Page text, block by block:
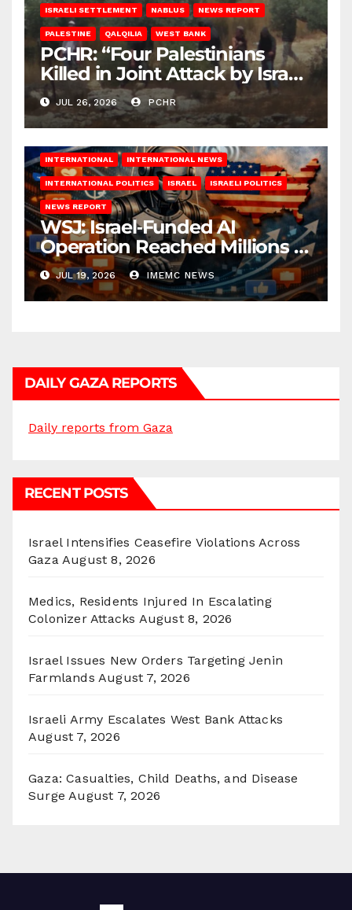
ISRAELI SETTLEMENT NABLUS NEWS REPORT
PALESTINE QALQILIA WEST BANK
PCHR: “Four Palestinians
Killed in Joint Attack by Israeli
Occupation Forces and
Settlers in Nablus”
JUL 26, 2026 PCHR
INTERNATIONAL INTERNATIONAL NEWS
INTERNATIONAL POLITICS ISRAEL ISRAELI POLITICS
NEWS REPORT
WSJ: Israel‑Funded AI
Operation Reached Millions in
U.S.
JUL 19, 2026 IMEMC NEWS
DAILY GAZA REPORTS
Daily reports from Gaza
RECENT POSTS
Israel Intensifies Ceasefire Violations Across
Gaza August 8, 2026
Medics, Residents Injured In Escalating
Colonizer Attacks August 8, 2026
Israel Issues New Orders Targeting Jenin
Farmlands August 7, 2026
Israeli Army Escalates West Bank Attacks
August 7, 2026
Gaza: Casualties, Child Deaths, and Disease
Surge August 7, 2026